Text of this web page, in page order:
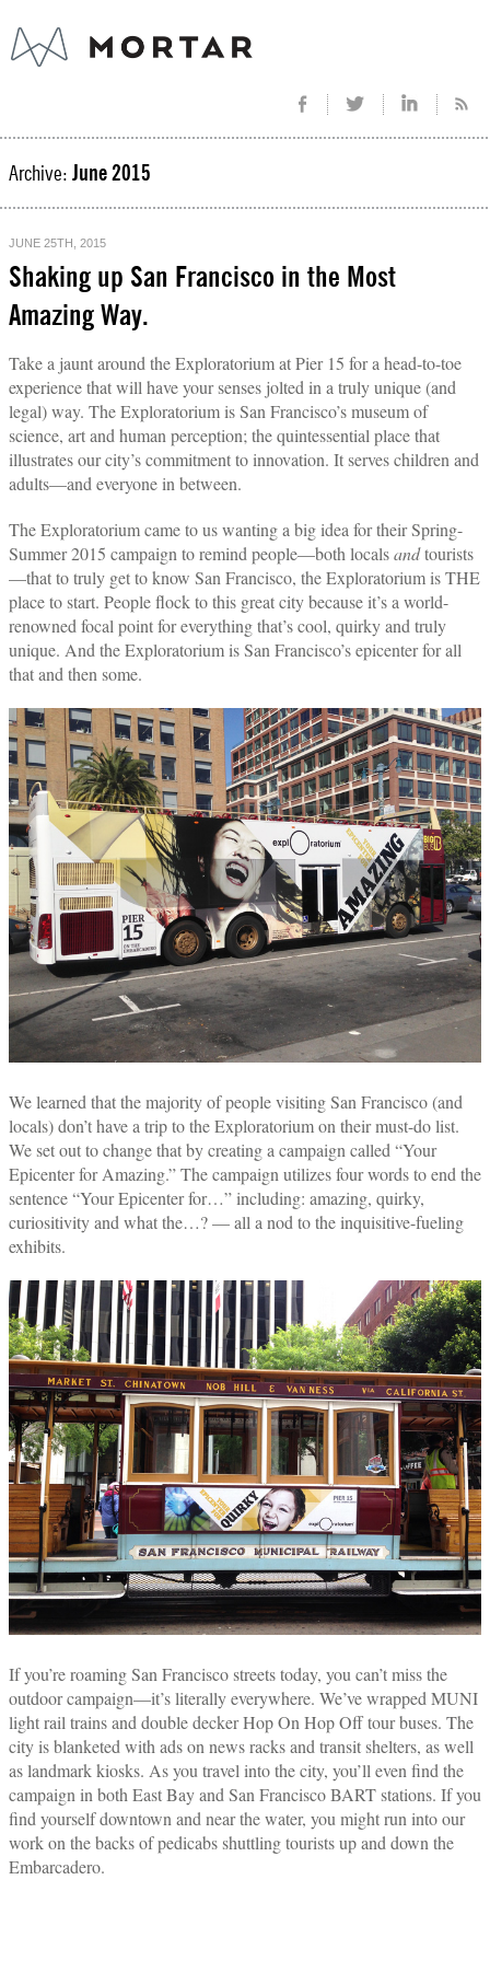
Archive: June 2015
JUNE 25TH, 2015
Shaking up San Francisco in the Most
Amazing Way.
Take a jaunt around the Exploratorium at Pier 15 for a head-to-toe
experience that will have your senses jolted in a truly unique (and
legal) way. The Exploratorium is San Francisco’s museum of
science, art and human perception; the quintessential place that
illustrates our city’s commitment to innovation. It serves children and
adults—and everyone in between.
The Exploratorium came to us wanting a big idea for their Spring-
Summer 2015 campaign to remind people—both localsandtourists
—that to truly get to know San Francisco, the Exploratorium is THE
place to start. People flock to this great city because it’s a world-
renowned focal point for everything that’s cool, quirky and truly
unique. And the Exploratorium is San Francisco’s epicenter for all
that and then some.
We learned that the majority of people visiting San Francisco (and
locals) don’t have a trip to the Exploratorium on their must-do list.
We set out to change that by creating a campaign called “Your
Epicenter for Amazing.” The campaign utilizes four words to end the
sentence “Your Epicenter for…” including: amazing, quirky,
curiositivity and what the…? — all a nod to the inquisitive-fueling
exhibits.
If you’re roaming San Francisco streets today, you can’t miss the
outdoor campaign—it’s literally everywhere. We’ve wrapped MUNI
light rail trains and double decker Hop On Hop Off tour buses. The
city is blanketed with ads on news racks and transit shelters, as well
as landmark kiosks. As you travel into the city, you’ll even find the
campaign in both East Bay and San Francisco BART stations. If you
find yourself downtown and near the water, you might run into our
work on the backs of pedicabs shuttling tourists up and down the
Embarcadero.